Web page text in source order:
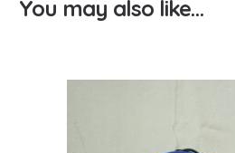
You may also like…